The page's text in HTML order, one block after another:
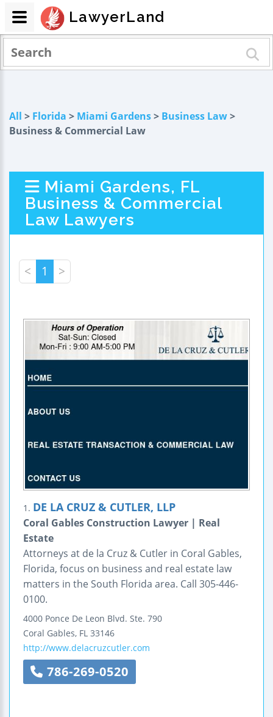
All > Florida > Miami Gardens> Business Law>
Business & Commercial Law
Miami Gardens, FL
Business & Commercial
Law Lawyers
< 1 >
1. DE LA CRUZ & CUTLER, LLP
Coral Gables Construction Lawyer | Real
Estate
Attorneys at de la Cruz & Cutler in Coral Gables,
Florida, focus on business and real estate law
matters in the South Florida area. Call 305-446-
0100.
4000 Ponce De Leon Blvd. Ste. 790
Coral Gables, FL 33146
http://www.delacruzcutler.com
786-269-0520
LawyerLand